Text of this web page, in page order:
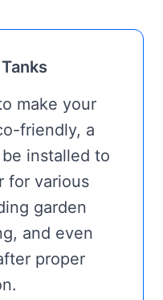
make your
friendly, a
installed to
for various
garden
and even
proper